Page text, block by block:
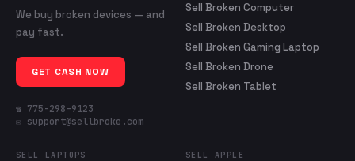
We buy broken devices — and
pay fast.
GET CASH NOW
☎ 775-298-9123
✉ support@sellbroke.com
Sell Broken Computer
Sell Broken Desktop
Sell Broken Gaming Laptop
Sell Broken Drone
Sell Broken Tablet
SELL LAPTOPS SELL APPLE